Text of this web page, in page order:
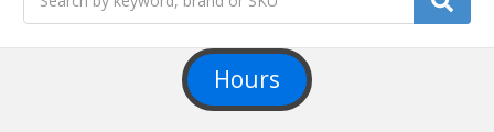
Hours